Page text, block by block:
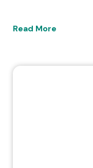
Read More